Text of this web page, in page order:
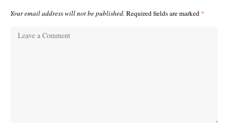
Your email address will not be published. Required fields are marked *